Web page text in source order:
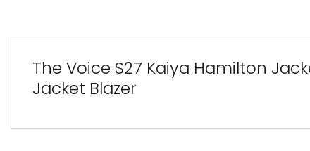
The Voice S27 Kaiya Hamilton
Jacket Blazer